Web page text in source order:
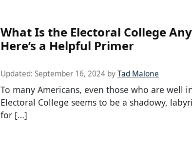
What Is the Electoral College
Here’s a Helpful Primer
Updated: September 16, 2024 byTad Malone
To many Americans, even those who are well
Electoral College seems to be a shadowy,
for […]